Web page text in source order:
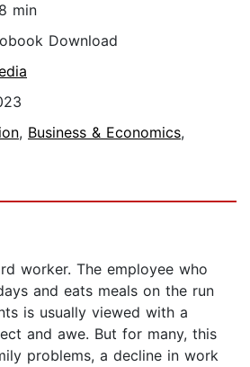
min
Download
, Business & Economics,
worker. The employee who
and eats meals on the run
is usually viewed with a
and awe. But for many, this
problems, a decline in work